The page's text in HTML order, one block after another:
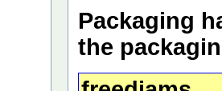
Packaging
the